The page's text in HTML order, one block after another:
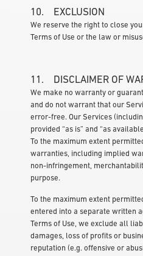
10. EXCLUSION
We reserve the right to close
Terms of Use or the law or
11. DISCLAIMER OF
We make no warranty or
and do not warrant that our
error-free. Our Services
provided “as is” and “as
To the maximum extent
warranties, including implied
non-infringement,
purpose.
To the maximum extent
entered into a separate written
Terms of Use, we exclude all
damages, loss of profits or
reputation (e.g. offensive or